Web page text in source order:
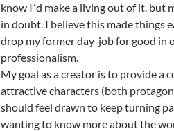
know I´d make a living out of it, but
in doubt. I believe this made things
drop my former day-job for good in
professionalism.
My goal as a creator is to provide a
attractive characters (both
should feel drawn to keep turning
wanting to know more about the